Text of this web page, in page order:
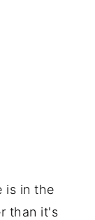
is in the
than it's